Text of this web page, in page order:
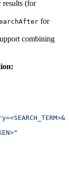
results (for
for
combining